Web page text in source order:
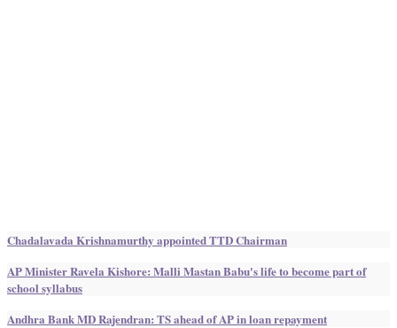
Chadalavada Krishnamurthy appointed TTD Chairman
AP Minister Ravela Kishore: Malli Mastan Babu's life to become part of
school syllabus
Andhra Bank MD Rajendran: TS ahead of AP in loan repayment